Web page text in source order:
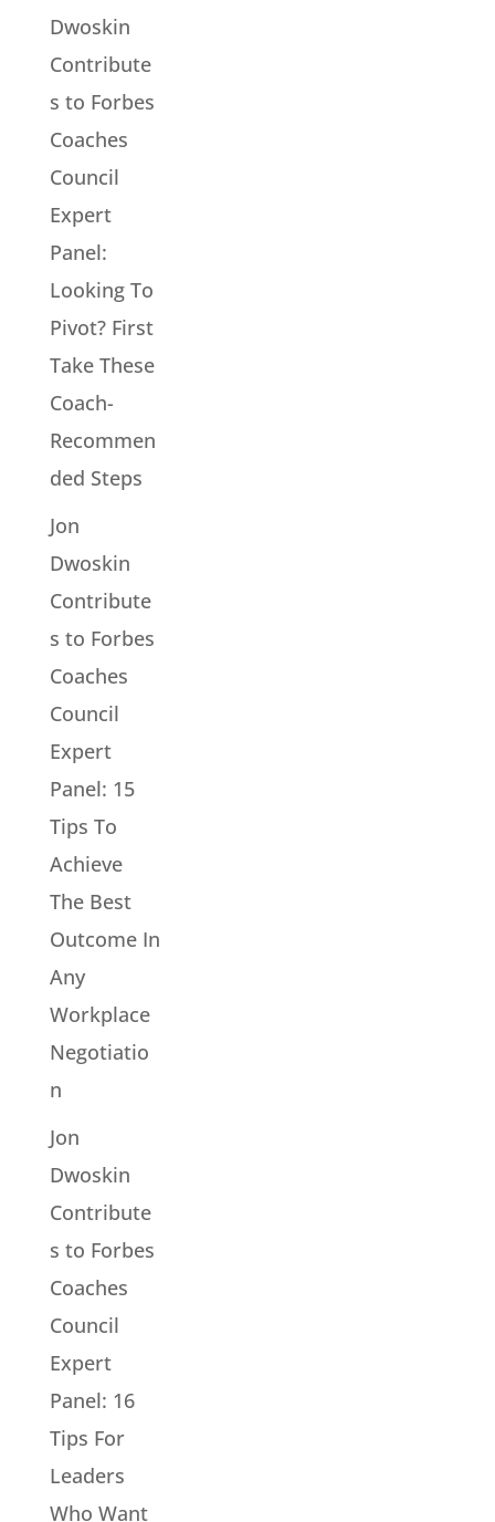
Dwoskin
Contribute
s to Forbes
Coaches
Council
Expert
Panel:
Looking To
Pivot? First
Take These
Coach-
Recommen
ded Steps
Jon
Dwoskin
Contribute
s to Forbes
Coaches
Council
Expert
Panel: 15
Tips To
Achieve
The Best
Outcome In
Any
Workplace
Negotiatio
n
Jon
Dwoskin
Contribute
s to Forbes
Coaches
Council
Expert
Panel: 16
Tips For
Leaders
Who Want